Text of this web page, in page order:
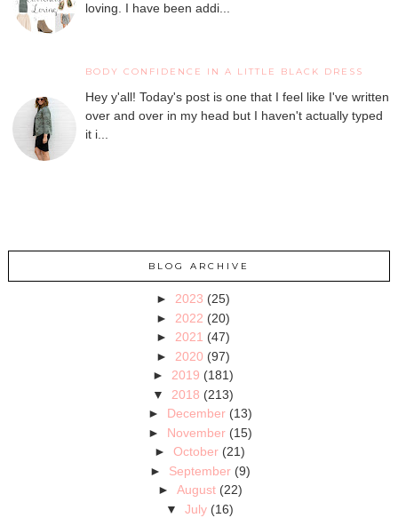
loving. I have been addi...
BODY CONFIDENCE IN A LITTLE BLACK DRESS
Hey y'all! Today's post is one that I feel like I've written
over and over in my head but I haven't actually typed
it i...
BLOG ARCHIVE
► 2023 (25)
► 2022 (20)
► 2021 (47)
► 2020 (97)
► 2019 (181)
▼ 2018 (213)
► December (13)
► November (15)
►October (21)
► September (9)
► August (22)
▼July (16)